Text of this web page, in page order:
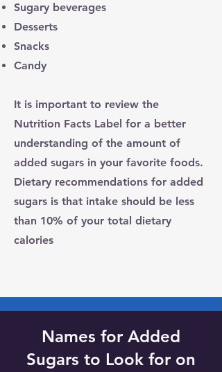
Sugary beverages
Desserts
Snacks
Candy
It is important to review the
Nutrition Facts Label for a better
understanding of the amount of
added sugars in your favorite foods.
Dietary recommendations for added
sugars is that intake should be less
than 10% of your total dietary
calories
Names for Added
Sugars to Look for on